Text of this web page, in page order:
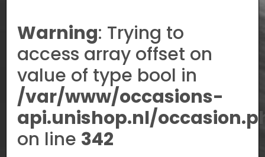
Warning: Trying to
access array offset on
value of type bool in
/var/www/occasions-
api.unishop.nl/
on line 342